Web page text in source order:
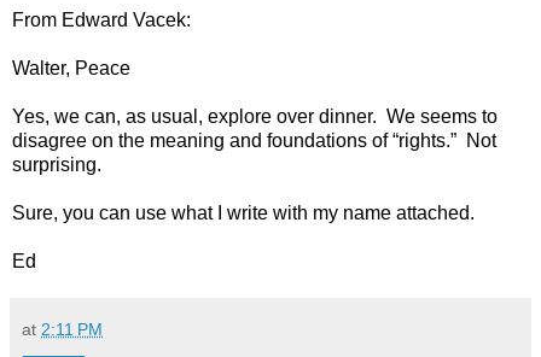
From Edward Vacek:
Walter, Peace
Yes, we can, as usual, explore over dinner. We seems to
disagree on the meaning and foundations of “rights.” Not
surprising.
Sure, you can use what I write with my name attached.
Ed
at 2:11 PM